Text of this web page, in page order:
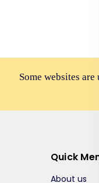
Some websites
Quick
About us